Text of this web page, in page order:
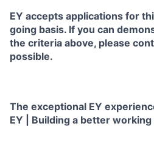
EY accepts applications for
going basis. If you can
the criteria above, please
possible.
The exceptional EY
EY | Building a better